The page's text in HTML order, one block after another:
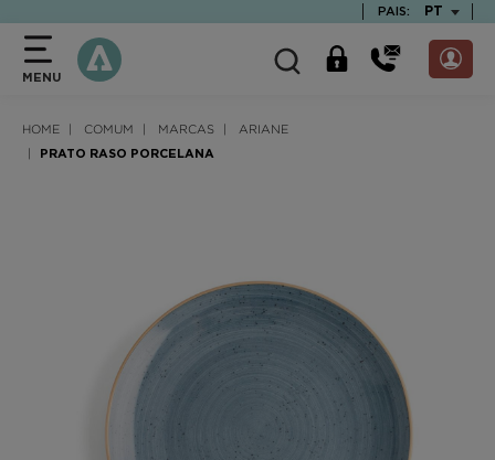
PAIS: PT
MENU
HOME COMUM MARCAS ARIANE
PRATO RASO PORCELANA